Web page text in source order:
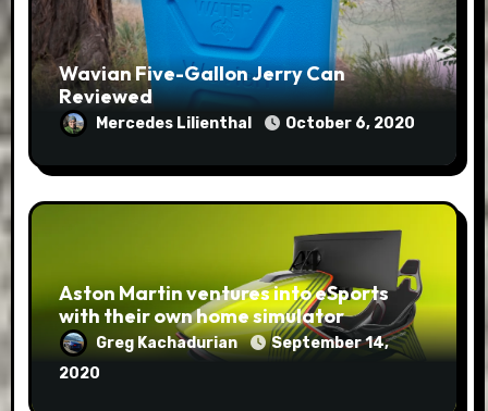
Wavian Five-Gallon Jerry Can
Reviewed
Mercedes Lilienthal October 6, 2020
Aston Martin ventures into eSports
with their own home simulator
Greg Kachadurian
September 14,
2020